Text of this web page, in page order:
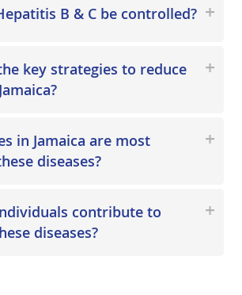
B & C be controlled?
key strategies to reduce
in Jamaica are most
diseases?
contribute to
diseases?